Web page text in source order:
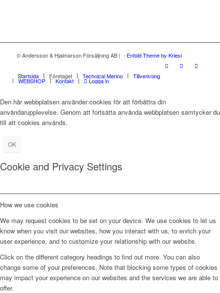
© Andersson & Hjalmarson Försäljning AB | - Enfold Theme by Kriesi
Startsida Företaget Technical Merino Tillverkning
WEBSHOP Kontakt Logga in
Den här webbplatsen använder cookies för att förbättra din
användarupplevelse. Genom att fortsätta använda webbplatsen samtycker du
till att cookies används.
OK
Cookie and Privacy Settings
How we use cookies
We may request cookies to be set on your device. We use cookies to let us
know when you visit our websites, how you interact with us, to enrich your
user experience, and to customize your relationship with our website.
Click on the different category headings to find out more. You can also
change some of your preferences. Note that blocking some types of cookies
may impact your experience on our websites and the services we are able to
offer.